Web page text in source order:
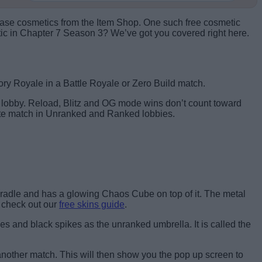
cosmetics from the Item Shop. One such free cosmetic
in Chapter 7 Season 3? We’ve got you covered right here.
Royale in a Battle Royale or Zero Build match.
Reload, Blitz and OG mode wins don’t count toward
match in Unranked and Ranked lobbies.
and has a glowing Chaos Cube on top of it. The metal
out our free skins guide.
and black spikes as the unranked umbrella. It is called the
match. This will then show you the pop up screen to